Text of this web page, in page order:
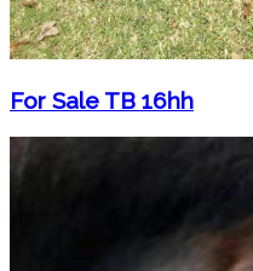
For Sale TB 16hh